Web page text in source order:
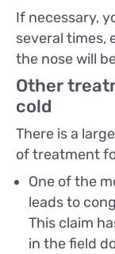
If necessary,
several times,
the nose will
Other
cold
There is a
of treatment
One of the
leads to
This claim
in the field